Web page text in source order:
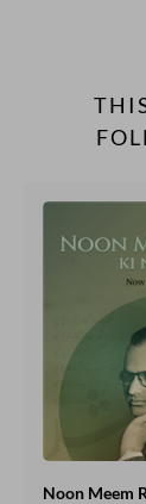
Noon Meem